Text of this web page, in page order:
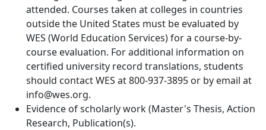
attended. Courses taken at colleges in countries
outside the United States must be evaluated by
WES (World Education Services) for a course-by-
course evaluation. For additional information on
certified university record translations, students
should contact WES at 800-937-3895 or by email at
info@wes.org.
Evidence of scholarly work (Master's Thesis, Action
Research, Publication(s).